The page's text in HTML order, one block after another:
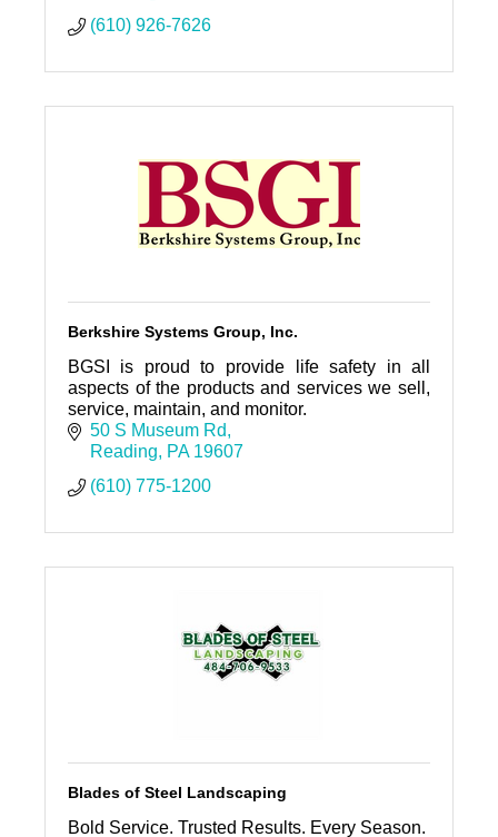
(610) 926-7626
Berkshire Systems Group, Inc.
BGSI is proud to provide life safety in all
aspects of the products and services we sell,
service, maintain, and monitor.
50 S Museum Rd
Reading
PA 19607
(610) 775-1200
Blades of Steel Landscaping
Bold Service. Trusted Results. Every Season.